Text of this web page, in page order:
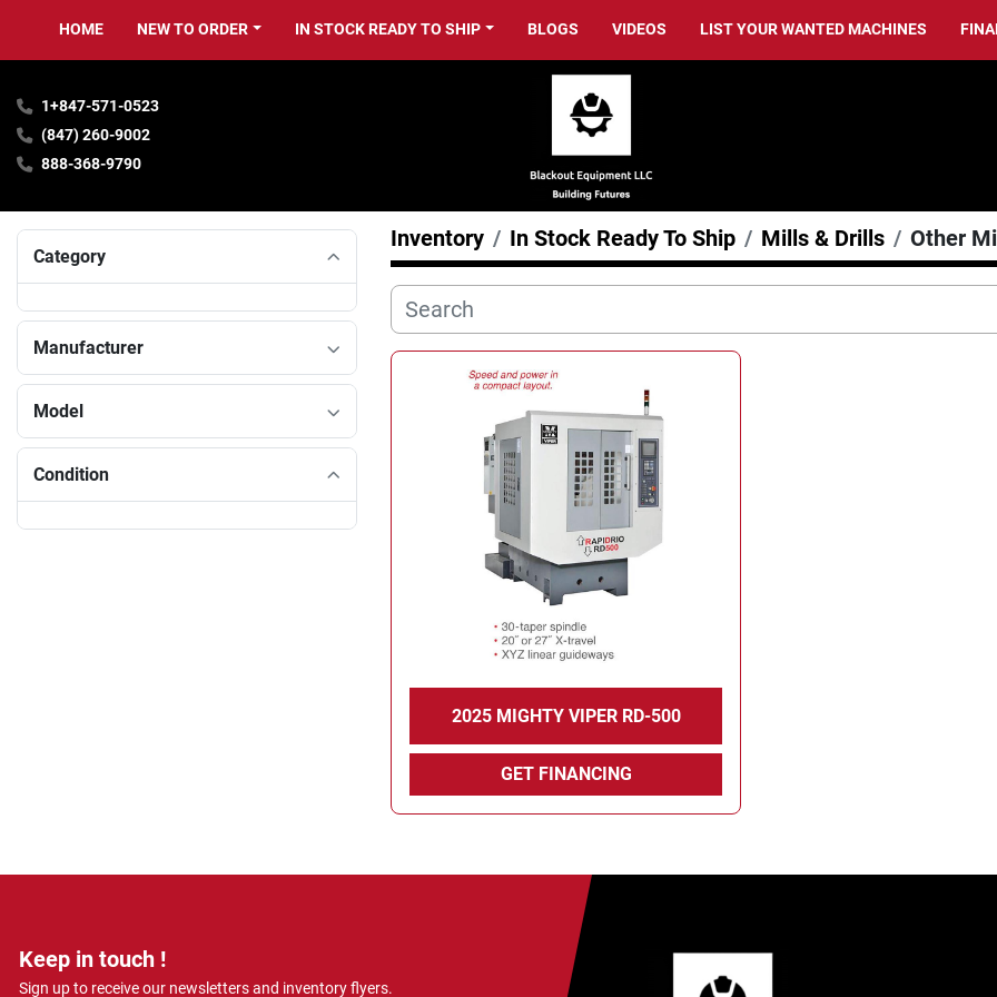
HOME NEW TO ORDER IN STOCK READY TO SHIP BLOGS VIDEOS LIST YOUR WANTED MACHINES
1+847-571-0523
(847) 260-9002
888-368-9790
Category
Manufacturer
Model
Condition
Inventory In Stock Ready To Ship Mills & Drills Other
2025 MIGHTY VIPER RD-500
GET FINANCING
Keep in touch !
Sign up to receive our newsletters and inventory flyers.